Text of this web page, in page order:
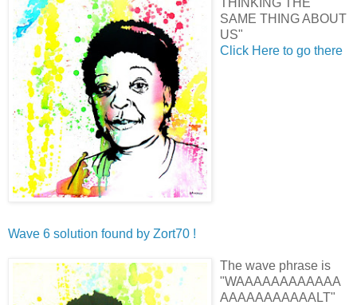
SAME THING ABOUT
US"
Click Here to go there
Wave 6 solution found by Zort70 !
The wave phrase is
"WAAAAAAAAAAAA
AAAAAAAAAAALT"